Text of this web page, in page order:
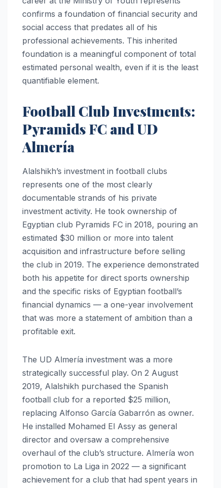
confirms a foundation of financial security and
social access that predates all of his
professional achievements. This inherited
foundation is a meaningful component of total
estimated personal wealth, even if it is the least
quantifiable element.
Football Club Investments:
Pyramids FC and UD
Almería
Alalshikh’s investment in football clubs
represents one of the most clearly
documentable strands of his private
investment activity. He took ownership of
Egyptian club Pyramids FC in 2018, pouring an
estimated $30 million or more into talent
acquisition and infrastructure before selling
the club in 2019. The experience demonstrated
both his appetite for direct sports ownership
and the specific risks of Egyptian football’s
financial dynamics — a one-year involvement
that was more a statement of ambition than a
profitable exit.
The UD Almería investment was a more
strategically successful play. On 2 August
2019, Alalshikh purchased the Spanish
football club for a reported $25 million,
replacing Alfonso García Gabarrón as owner.
He installed Mohamed El Assy as general
director and oversaw a comprehensive
overhaul of the club’s structure. Almería won
promotion to La Liga in 2022 — a significant
achievement for a club that had spent years in